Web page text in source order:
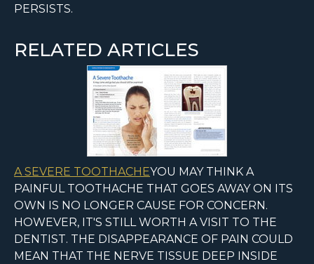
PERSISTS.
RELATED ARTICLES
A SEVERE TOOTHACHEYOU MAY THINK A
PAINFUL TOOTHACHE THAT GOES AWAY ON ITS
OWN IS NO LONGER CAUSE FOR CONCERN.
HOWEVER, IT'S STILL WORTH A VISIT TO THE
DENTIST. THE DISAPPEARANCE OF PAIN COULD
MEAN THAT THE NERVE TISSUE DEEP INSIDE